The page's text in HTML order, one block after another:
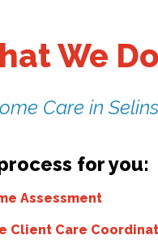
We
Care in
for you:
Assessment
Client Care